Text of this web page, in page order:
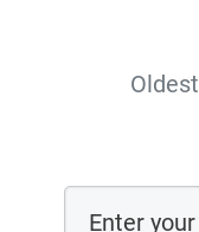
Oldest